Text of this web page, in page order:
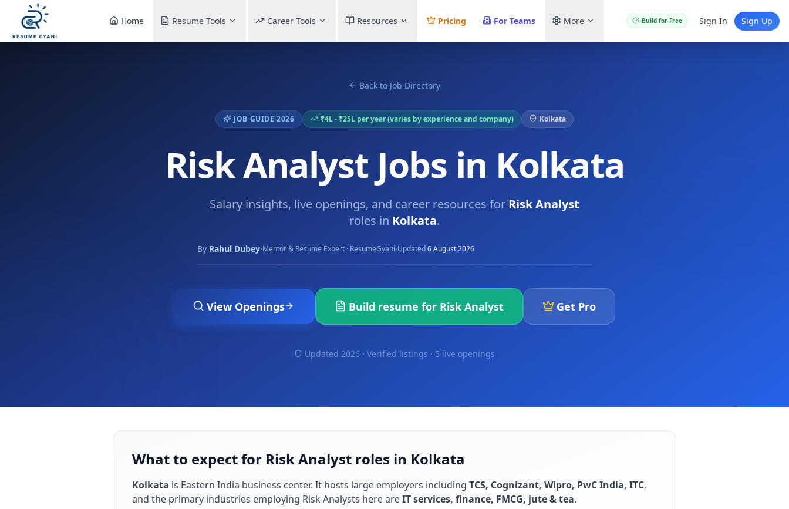
Home Resume Tools Career Tools Resources Pricing For Teams More Build for Free Sign In Sign Up
Back to Job Directory
JOB GUIDE 2026 ₹4L - ₹25L per year (varies by experience and company) Kolkata
Risk Analyst Jobs in Kolkata
Salary insights, live openings, and career resources for Risk Analyst
roles in Kolkata.
By Rahul Dubey·Mentor & Resume Expert · ResumeGyani·Updated6 August 2026
View Openings Build resume for Risk Analyst Get Pro
Updated 2026 · Verified listings · 5 live openings
What to expect for Risk Analyst roles in Kolkata
Kolkata is Eastern India business center. It hosts large employers including TCS, Cognizant, Wipro, PwC India, ITC,
and the primary industries employing Risk Analysts here areIT services, finance, FMCG, jute & tea.